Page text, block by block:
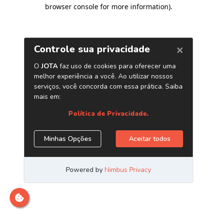
browser console for more information).